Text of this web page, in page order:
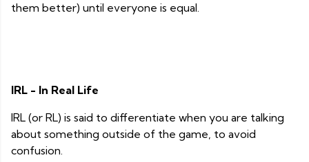
them better) until everyone is equal.
IRL - In Real Life
IRL (or RL) is said to differentiate when you are talking
about something outside of the game, to avoid
confusion.